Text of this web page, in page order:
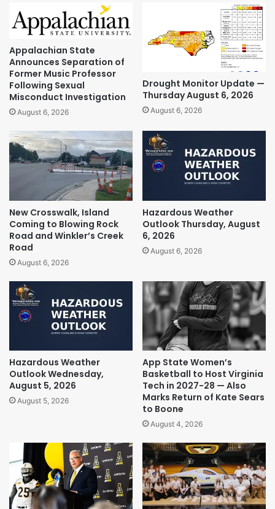
Appalachian State
Announces Separation of
Former Music Professor
Following Sexual
Misconduct Investigation
August 6, 2026
Drought Monitor Update —
Thursday August 6, 2026
August 6, 2026
New Crosswalk, Island
Coming to Blowing Rock
Road and Winkler’s Creek
Road
August 6, 2026
Hazardous Weather
Outlook Thursday, August
6, 2026
August 6, 2026
Hazardous Weather
Outlook Wednesday,
August 5, 2026
August 5, 2026
App State Women’s
Basketball to Host Virginia
Tech in 2027-28 — Also
Marks Return of Kate Sears
to Boone
August 4, 2026